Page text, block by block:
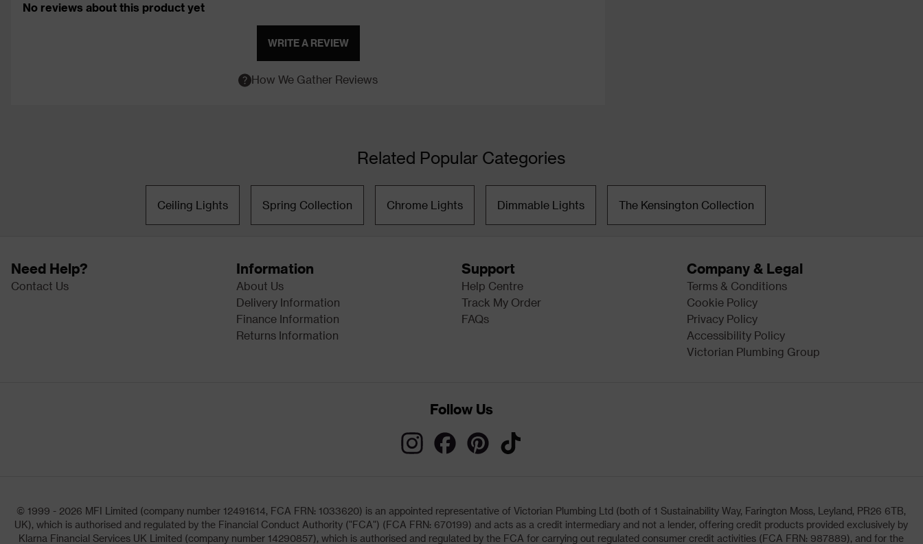
No reviews about this product yet
WRITE A REVIEW
How We Gather Reviews
Related Popular Categories
Ceiling Lights Spring Collection Chrome Lights Dimmable Lights The Kensington Collection
Need Help?
Contact Us
Information
About Us
Delivery Information
Finance Information
Returns Information
Support
Help Centre
Track My Order
FAQs
Company & Legal
Terms & Conditions
Cookie Policy
Privacy Policy
Accessibility Policy
Victorian Plumbing Group
Follow Us
© 1999 - 2026 MFI Limited (company number 12491614, FCA FRN: 1033620) is an appointed representative of Victorian Plumbing Ltd (both of 1 Sustainability Way, Farington Moss, Leyland, PR26 6TB,
UK), which is authorised and regulated by the Financial Conduct Authority ("FCA") (FCA FRN: 670199) and acts as a credit intermediary and not a lender, offering credit products provided exclusively by
Klarna Financial Services UK Limited (company number 14290857), which is authorised and regulated by the FCA for carrying out regulated consumer credit activities (FCA FRN: 987889), and for the